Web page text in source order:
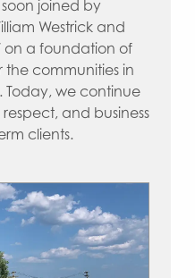
joined by
Westrick and
on a foundation of
communities in
Today, we continue
and business
clients.